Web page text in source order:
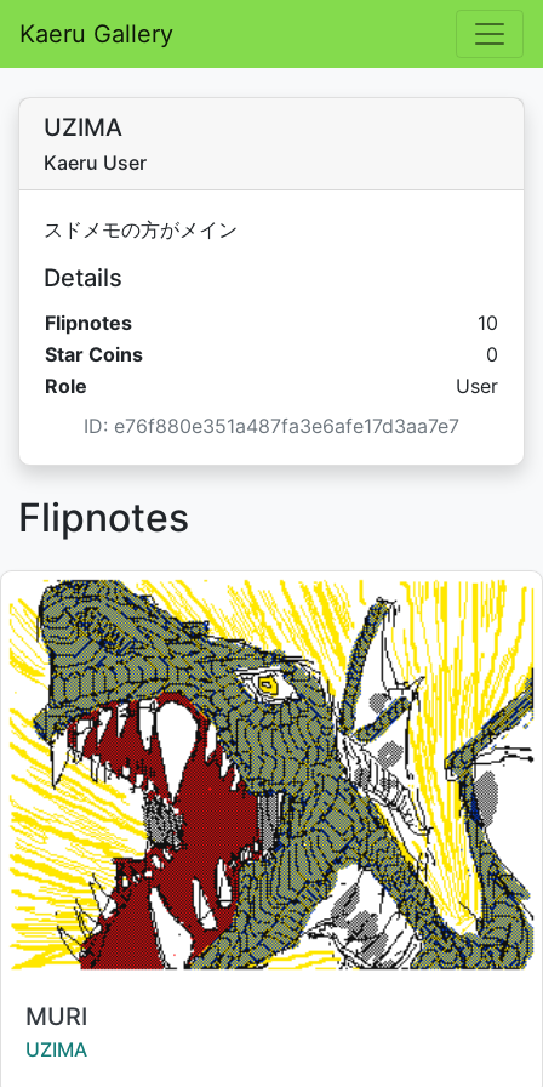
Kaeru Gallery
UZIMA
Kaeru User
スドメモの方がメイン
Details
Flipnotes
10
Star Coins
Star
0
Role
User
ID: e76f880e351a487fa3e6afe17d3aa7e7
Flipnotes
Title:
MURI
Creator:
UZIMA